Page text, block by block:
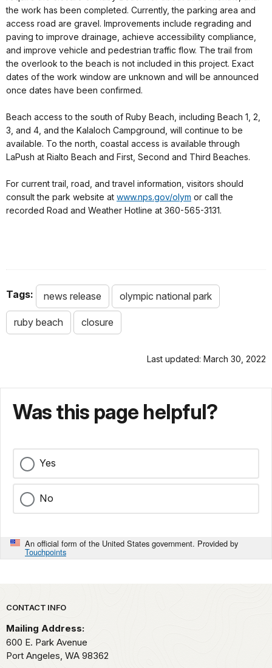
the work has been completed. Currently, the parking area and
access road are gravel. Improvements include regrading and
paving to improve drainage, achieve accessibility compliance,
and improve vehicle and pedestrian traffic flow. The trail from
the overlook to the beach is not included in this project. Exact
dates of the work window are unknown and will be announced
once dates have been confirmed.
Beach access to the south of Ruby Beach, including Beach 1, 2,
3, and 4, and the Kalaloch Campground, will continue to be
available. To the north, coastal access is available through
LaPush at Rialto Beach and First, Second and Third Beaches.
For current trail, road, and travel information, visitors should
consult the park website at www.nps.gov/olym or call the
recorded Road and Weather Hotline at 360-565-3131.
Tags: news release olympic national park
ruby beach closure
Last updated: March 30, 2022
Was this page helpful?
Yes
No
An official form of the United States government. Provided by
Touchpoints
Park footer
CONTACT INFO
Mailing Address:
600 E. Park Avenue
Port Angeles, WA 98362